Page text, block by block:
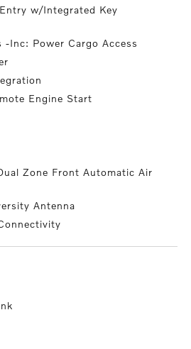
w/Integrated Key
-Inc: Power Cargo Access
Engine Start
Zone Front Automatic Air
Antenna